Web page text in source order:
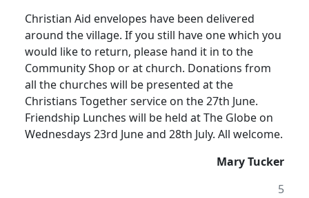
Christian Aid envelopes have been delivered
around the village. If you still have one which you
would like to return, please hand it in to the
Community Shop or at church. Donations from
all the churches will be presented at the
Christians Together service on the 27th June.
Friendship Lunches will be held at The Globe on
Wednesdays 23rd June and 28th July. All welcome.
Mary Tucker
5